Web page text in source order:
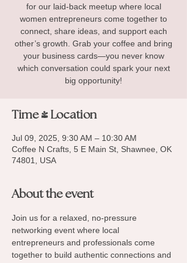
for our laid-back meetup where local
women entrepreneurs come together to
connect, share ideas, and support each
other’s growth. Grab your coffee and bring
your business cards—you never know
which conversation could spark your next
big opportunity!
Time & Location
Jul 09, 2025, 9:30 AM – 10:30 AM
Coffee N Crafts, 5 E Main St, Shawnee, OK
74801, USA
About the event
Join us for a relaxed, no-pressure
networking event where local
entrepreneurs and professionals come
together to build authentic connections and